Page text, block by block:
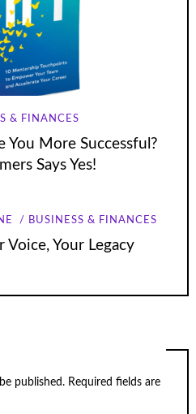
& FINANCES
You More Successful?
Says Yes!
BUSINESS & FINANCES
Voice, Your Legacy
published. Required fields are